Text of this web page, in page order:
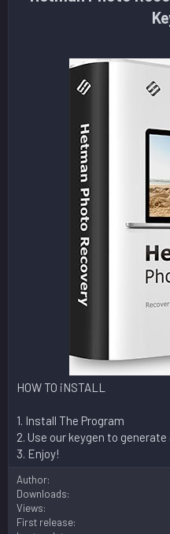
HOW TO iNSTALL
1. Install The Program
2. Use our keygen to generate
3. Enjoy!
Author
Downloads
Views
First release